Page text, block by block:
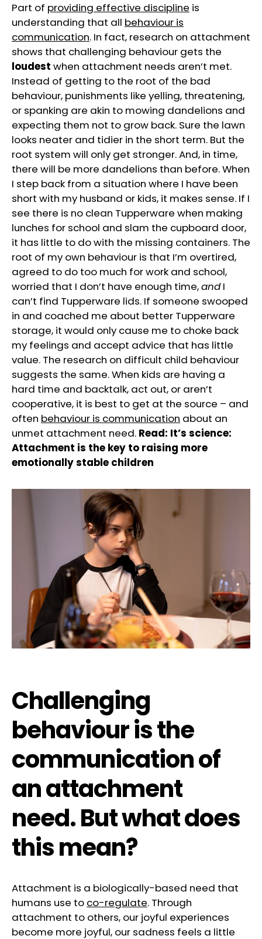
Part of providing effective discipline is
understanding that all behaviour is
communication. In fact, research on attachment
shows that challenging behaviour gets the
loudest when attachment needs aren’t met.
Instead of getting to the root of the bad
behaviour, punishments like yelling, threatening,
or spanking are akin to mowing dandelions and
expecting them not to grow back. Sure the lawn
looks neater and tidier in the short term. But the
root system will only get stronger. And, in time,
there will be more dandelions than before. When
I step back from a situation where I have been
short with my husband or kids, it makes sense. If I
see there is no clean Tupperware when making
lunches for school and slam the cupboard door,
it has little to do with the missing containers. The
root of my own behaviour is that I’m overtired,
agreed to do too much for work and school,
worried that I don’t have enough time,andI
can’t find Tupperware lids. If someone swooped
in and coached me about better Tupperware
storage, it would only cause me to choke back
my feelings and accept advice that has little
value. The research on difficult child behaviour
suggests the same. When kids are having a
hard time and backtalk, act out, or aren’t
cooperative, it is best to get at the source – and
often behaviour is communication about an
unmet attachment need. Read: It’s science:
Attachment is the key to raising more
emotionally stable children
Challenging
behaviour is the
communication of
an attachment
need. But what does
this mean?
Attachment is a biologically-based need that
humans use to co-regulate. Through
attachment to others, our joyful experiences
become more joyful, our sadness feels a little